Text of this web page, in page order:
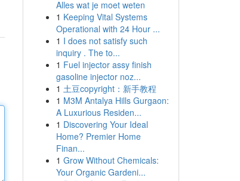
Alles wat je moet weten
1 Keeping Vital Systems
Operational with 24 Hour ...
1 I does not satisfy such
inquiry . The to...
1 Fuel injector assy finish
gasoline injector noz...
1 土豆copyright：新手教程
1 M3M Antalya Hills Gurgaon:
A Luxurious Residen...
1 Discovering Your Ideal
Home? Premier Home
Finan...
1 Grow Without Chemicals:
Your Organic Gardeni...